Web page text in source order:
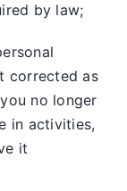
by law;
corrected as
no longer
in activities,
it